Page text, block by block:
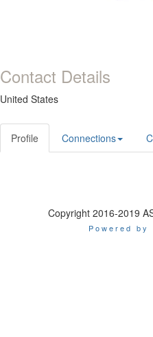
Contact Details
United States
Profile Connections
Copyright 2016-2019
Powered by